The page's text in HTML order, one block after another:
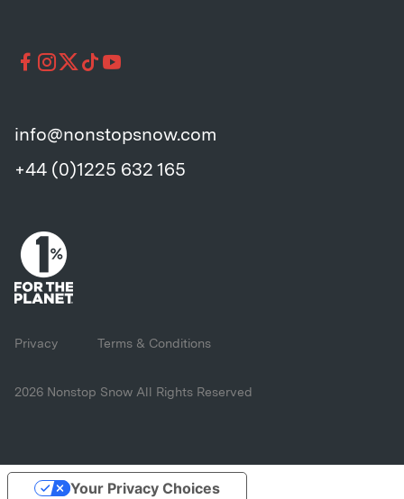
info@nonstopsnow.com
+44 (0)1225 632 165
Privacy Terms & Conditions
2026 Nonstop Snow All Rights Reserved
Your Privacy Choices